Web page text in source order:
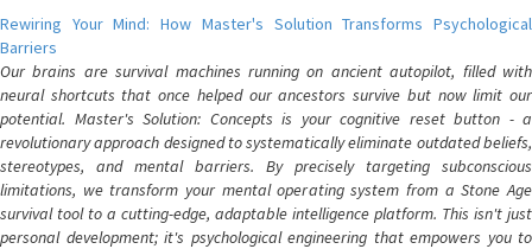
Rewiring Your Mind: How Master's Solution Transforms Psychological
Barriers
Our brains are survival machines running on ancient autopilot, filled with
neural shortcuts that once helped our ancestors survive but now limit our
potential. Master's Solution: Concepts is your cognitive reset button - a
revolutionary approach designed to systematically eliminate outdated beliefs,
stereotypes, and mental barriers. By precisely targeting subconscious
limitations, we transform your mental operating system from a Stone Age
survival tool to a cutting-edge, adaptable intelligence platform. This isn't just
personal development; it's psychological engineering that empowers you to